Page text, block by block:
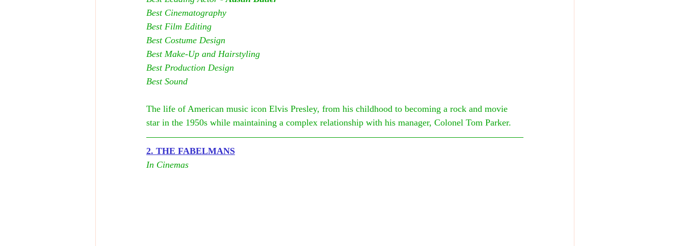
Best Cinematography
Best Film Editing
Best Costume Design
Best Make-Up and Hairstyling
Best Production Design
Best Sound
The life of American music icon Elvis Presley, from his childhood to becoming a rock and movie
star in the 1950s while maintaining a complex relationship with his manager, Colonel Tom Parker.
2. THE FABELMANS
In Cinemas